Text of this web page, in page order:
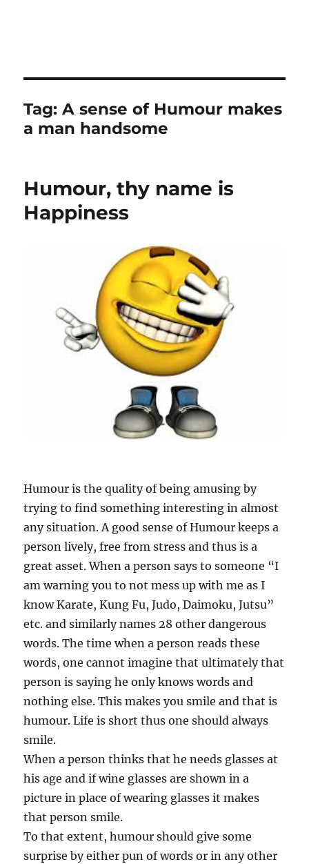
Tag:A sense of Humour makes
a man handsome
Humour, thy name is
Happiness
Humour is the quality of being amusing by
trying to find something interesting in almost
any situation. A good sense of Humour keeps a
person lively, free from stress and thus is a
great asset. When a person says to someone “I
am warning you to not mess up with me as I
know Karate, Kung Fu, Judo, Daimoku, Jutsu”
etc. and similarly names 28 other dangerous
words. The time when a person reads these
words, one cannot imagine that ultimately that
person is saying he only knows words and
nothing else. This makes you smile and that is
humour. Life is short thus one should always
smile.
When a person thinks that he needs glasses at
his age and if wine glasses are shown in a
picture in place of wearing glasses it makes
that person smile.
To that extent, humour should give some
surprise by either pun of words or in any other